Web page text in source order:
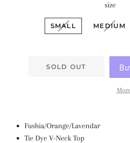
size
SMALL MEDIUM
SOLD OUT
Fushia/Orange/Lavendar
Tie Dye V-Neck Top